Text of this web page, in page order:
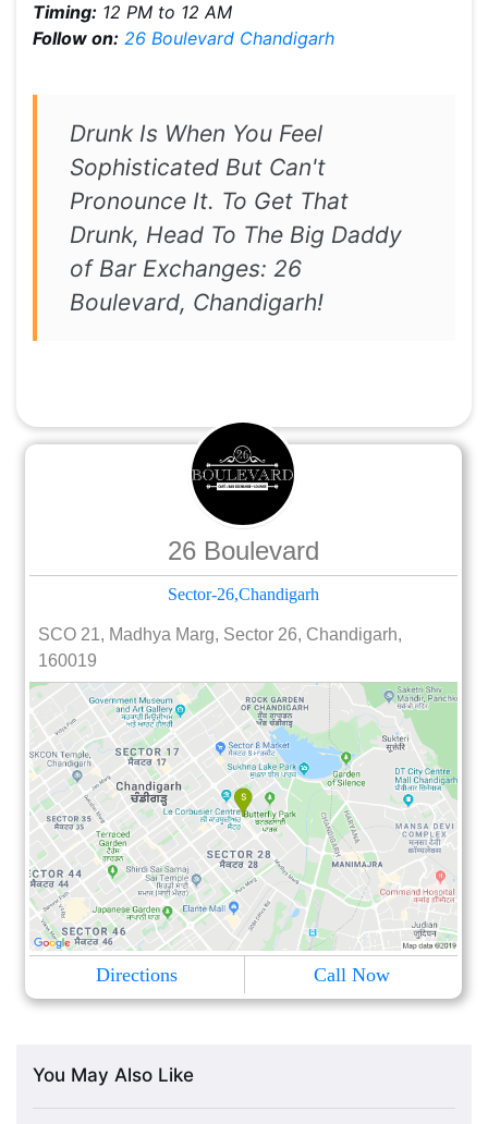
Timing: 12 PM to 12 AM
Follow on: 26 Boulevard Chandigarh
Drunk Is When You Feel
Sophisticated But Can't
Pronounce It. To Get That
Drunk, Head To The Big Daddy
of Bar Exchanges: 26
Boulevard, Chandigarh!
26 Boulevard
Sector-26,Chandigarh
SCO 21, Madhya Marg, Sector 26, Chandigarh,
160019
Directions Call Now
You May Also Like